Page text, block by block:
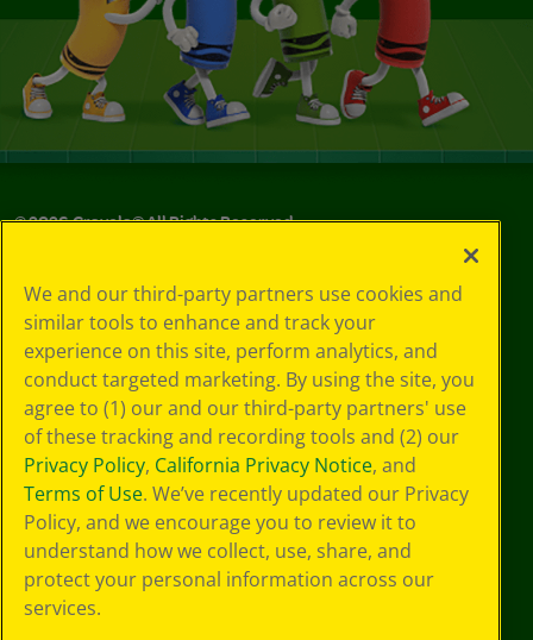
©2026Crayola® All Rights Reserved.
Choices
Privacy Policy
SMS Terms
GDPR
CA Privacy Notice
Cookie
Preferences
Terms of Use
Web Accessibility
We and our third-party partners use cookies and
similar tools to enhance and track your
experience on this site, perform analytics, and
conduct targeted marketing. By using the site, you
agree to (1) our and our third-party partners' use
of these tracking and recording tools and (2) our
Privacy Policy, California Privacy Notice, and
Terms of Use. We’ve recently updated our Privacy
Policy, and we encourage you to review it to
understand how we collect, use, share, and
protect your personal information across our
services.